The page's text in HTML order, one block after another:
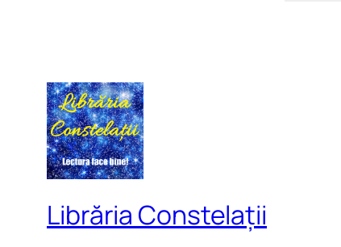
Librăria Constelații